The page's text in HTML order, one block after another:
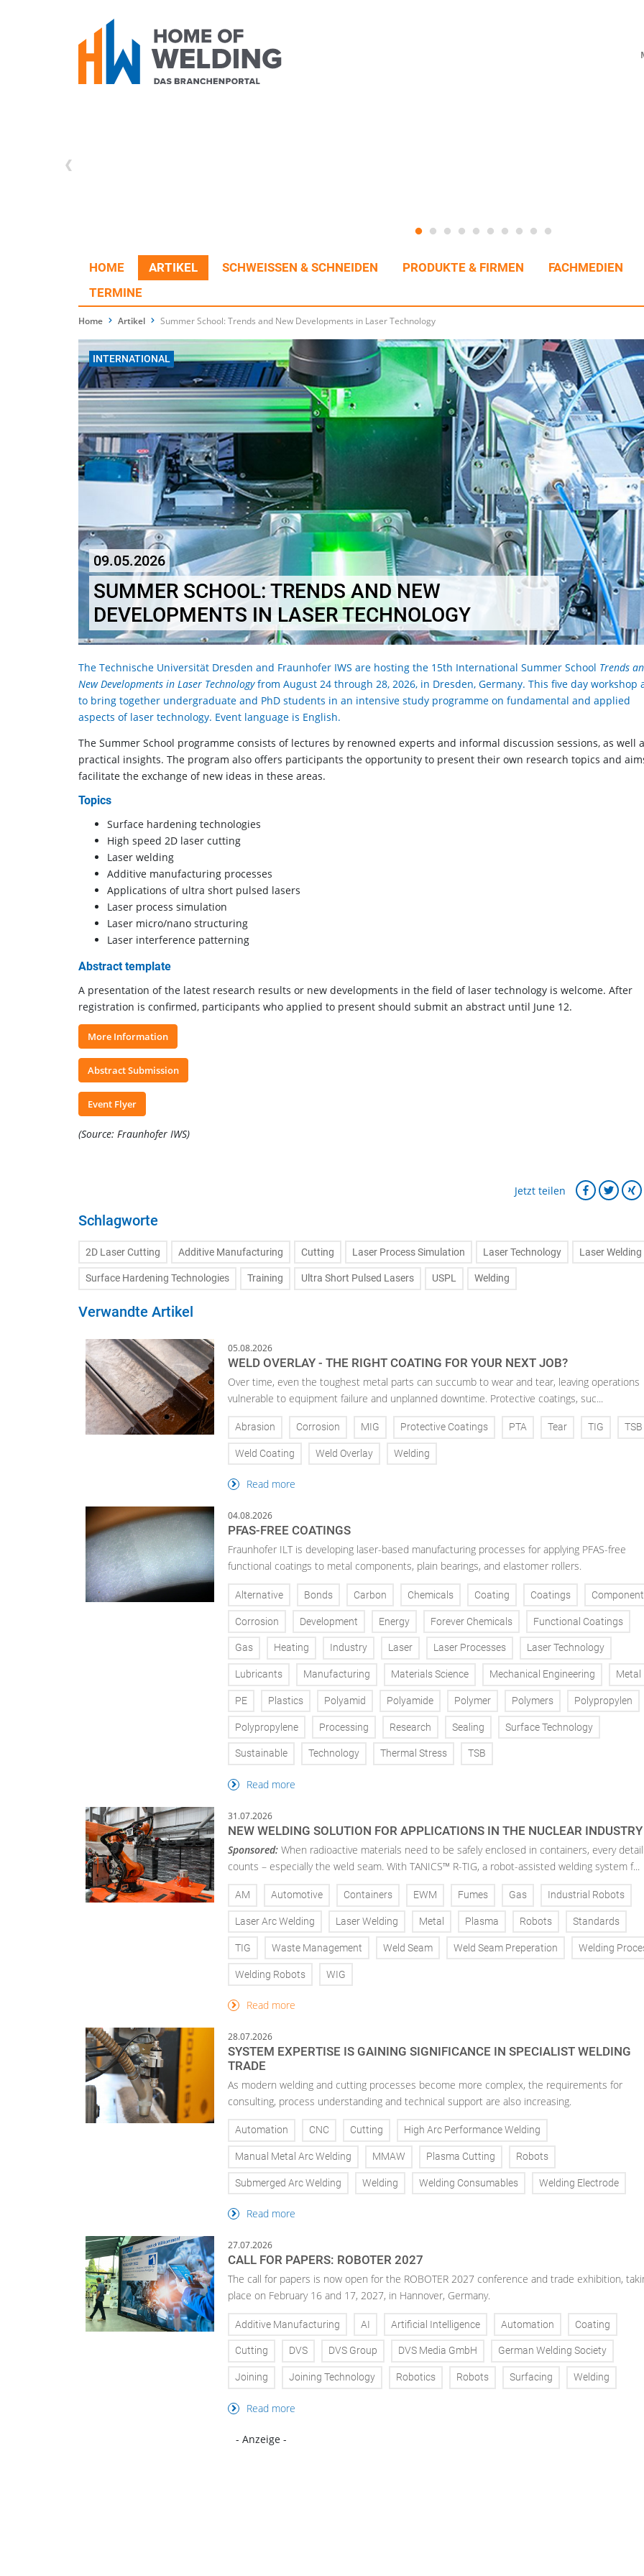
HOME ARTIKEL SCHWEISSEN & SCHNEIDEN PRODUKTE & FIRMEN
FACHMEDIEN
TERMINE
Home Artikel Summer School: Trends and New Developments in Laser Technology
INTERNATIONAL
09.05.2026
SUMMER SCHOOL: TRENDS AND NEW
DEVELOPMENTS IN LASER TECHNOLOGY
The Technische Universität Dresden and Fraunhofer IWS are hosting the 15th International Summer School Trends
New Developments in Laser Technologyfrom August 24 through 28, 2026, in Dresden, Germany. This five day workshop
to bring together undergraduate and PhD students in an intensive study programme on fundamental and applied
aspects of laser technology. Event language is English.
The Summer School programme consists of lectures by renowned experts and informal discussion sessions, as well
practical in­sights. The program also offers participants the opportunity to present their own research topics and
facilitate the ex­change of new ideas in these areas.
Topics
Surface hardening technologies
High speed 2D laser cutting
Laser welding
Additive manufacturing processes
Applications of ultra short pulsed lasers
Laser process simulation
Laser micro/nano structuring
Laser interference patterning
Abstract template
A presentation of the latest research results or new developments in the field of laser technology is welcome. After
registration is confirmed, participants who applied to present should submit an abstract until June 12.
More Information
Abstract Submission
Event Flyer
(Source: Fraunhofer IWS)
Jetzt teilen
Schlagworte
2D Laser Cutting Additive Manufacturing Cutting Laser Process Simulation Laser Technology Laser Welding
Surface Hardening Technologies Training Ultra Short Pulsed Lasers USPL Welding
Verwandte Artikel
05.08.2026
WELD OVERLAY - THE RIGHT COATING FOR YOUR NEXT JOB?
Over time, even the toughest metal parts can succumb to wear and tear, leaving operations
vulnerable to equipment failure and unplanned downtime. Protective coatings, suc...
Abrasion Corrosion MIG Protective Coatings PTA Tear TIG TSB
Weld Coating Weld Overlay Welding
Read more
04.08.2026
PFAS-FREE COATINGS
Fraunhofer ILT is developing laser-based manufacturing processes for applying PFAS-free
functional coatings to metal components, plain bearings, and elastomer rollers.
Alternative Bonds Carbon Chemicals Coating Coatings
Corrosion Development Energy Forever Chemicals Functional Coatings
Gas Heating Industry Laser Laser Processes Laser Technology
Lubricants Manufacturing Materials Science Mechanical Engineering Metal
PE Plastics Polyamid Polyamide Polymer Polymers Polypropylen
Polypropylene Processing Research Sealing Surface Technology
Sustainable Technology Thermal Stress TSB
Read more
31.07.2026
NEW WELDING SOLUTION FOR APPLICATIONS IN THE NUCLEAR INDUSTRY
Sponsored: When radioactive materials need to be safely enclosed in containers, every detail
counts – especially the weld seam. With TANICS™ R-TIG, a robot-assisted welding system f...
AM Automotive Containers EWM Fumes Gas Industrial Robots
Laser Arc Welding Laser Welding Metal Plasma Robots Standards
TIG Waste Management Weld Seam Weld Seam Preperation Welding
Welding Robots WIG
Read more
28.07.2026
SYSTEM EXPERTISE IS GAINING SIGNIFICANCE IN SPECIALIST WELDING
TRADE
As modern welding and cutting processes become more complex, the requirements for
consulting, process understanding and technical support are also increasing.
Automation CNC Cutting High Arc Performance Welding
Manual Metal Arc Welding MMAW Plasma Cutting Robots
Submerged Arc Welding Welding Welding Consumables Welding Electrode
Read more
27.07.2026
CALL FOR PAPERS: ROBOTER 2027
The call for papers is now open for the ROBOTER 2027 conference and trade exhibition,
place on February 16 and 17, 2027, in Hannover, Germany.
Additive Manufacturing AI Artificial Intelligence Automation Coating
Cutting DVS DVS Group DVS Media GmbH German Welding Society
Joining Joining Technology Robotics Robots Surfacing Welding
Read more
- Anzeige -